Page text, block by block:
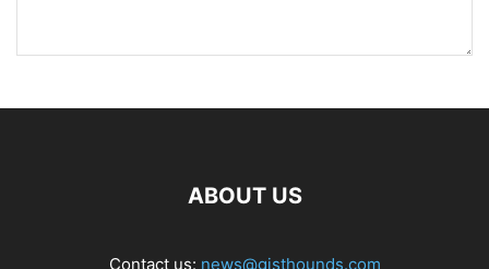
ABOUT US
Contact us: news@gisthounds.com